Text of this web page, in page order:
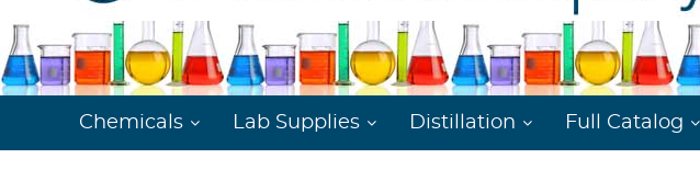
Chemicals Lab Supplies Distillation Full Catalog